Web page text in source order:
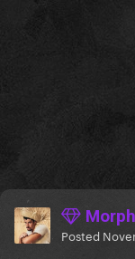
Posted